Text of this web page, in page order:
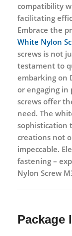
compatibility
facilitating
Embrace the
White Nylon
screws is not
testament to
embarking on
or engaging in
screws offer
need. The
sophistication
creations not
impeccable.
fastening –
Nylon Screw
Package